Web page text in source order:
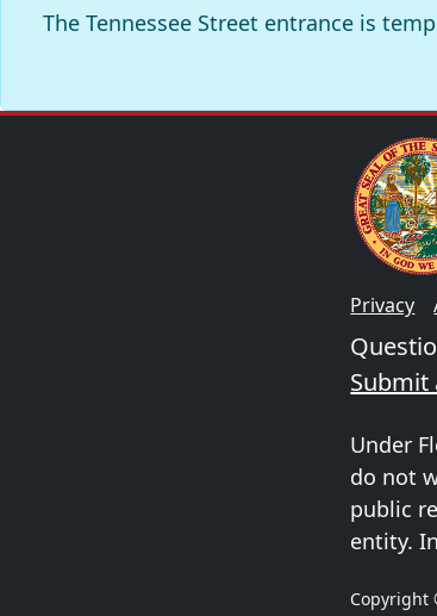
The Tennessee Street entrance is
Privacy
Submit
Under
do not
public
entity.
Copyright